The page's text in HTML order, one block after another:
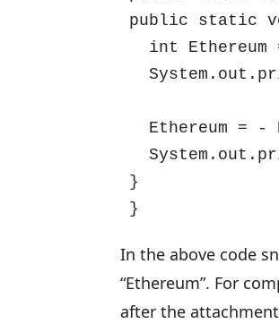
public static
int Ethereum
Ethereum = -
}
}
In the above code
“Ethereum”. For
after the attachment